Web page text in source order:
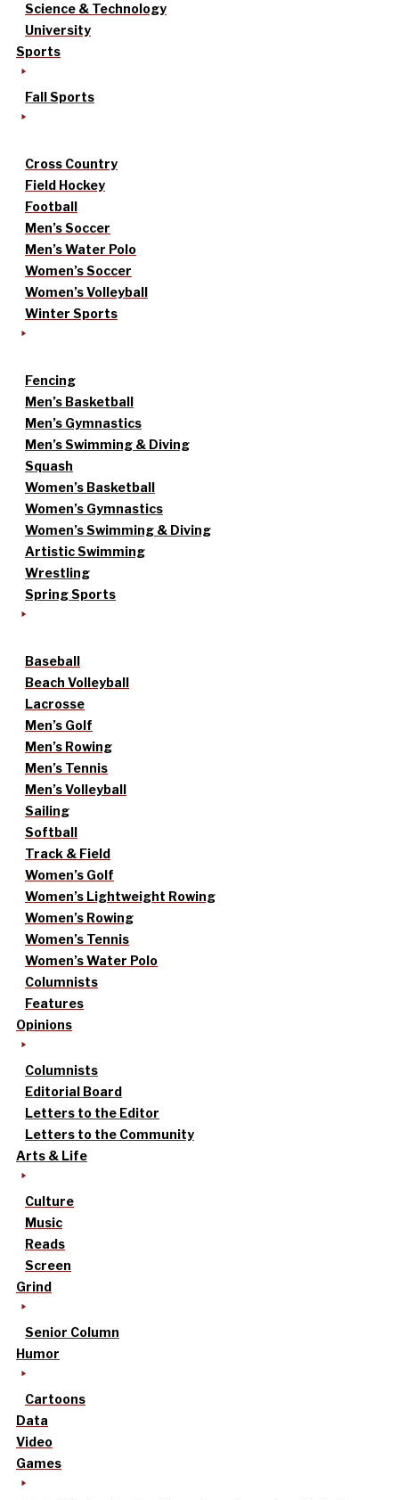
Science & Technology
University
Sports
Fall Sports
Cross Country
Field Hockey
Football
Men’s Soccer
Men’s Water Polo
Women’s Soccer
Women’s Volleyball
Winter Sports
Fencing
Men’s Basketball
Men’s Gymnastics
Men’s Swimming & Diving
Squash
Women’s Basketball
Women’s Gymnastics
Women’s Swimming & Diving
Artistic Swimming
Wrestling
Spring Sports
Baseball
Beach Volleyball
Lacrosse
Men’s Golf
Men’s Rowing
Men’s Tennis
Men’s Volleyball
Sailing
Softball
Track & Field
Women’s Golf
Women’s Lightweight Rowing
Women’s Rowing
Women’s Tennis
Women’s Water Polo
Columnists
Features
Opinions
Columnists
Editorial Board
Letters to the Editor
Letters to the Community
Arts & Life
Culture
Music
Reads
Screen
Grind
Senior Column
Humor
Cartoons
Data
Video
Games